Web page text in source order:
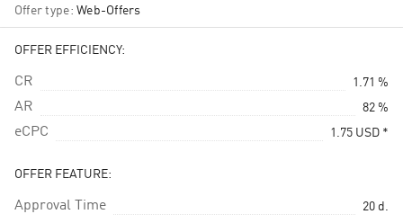
Offer type: Web-Offers
OFFER EFFICIENCY:
CR 1.71 %
AR 82 %
eCPC 1.75 USD *
OFFER FEATURE:
Approval Time 20 d.